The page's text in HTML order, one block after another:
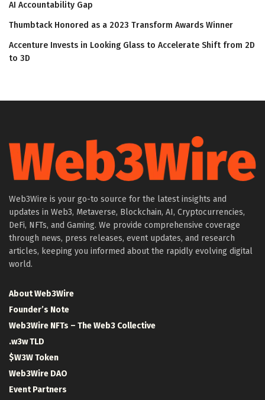
AI Accountability Gap
Thumbtack Honored as a 2023 Transform Awards Winner
Accenture Invests in Looking Glass to Accelerate Shift from 2D
to 3D
Web3Wire is your go-to source for the latest insights and
updates in Web3, Metaverse, Blockchain, AI, Cryptocurrencies,
DeFi, NFTs, and Gaming. We provide comprehensive coverage
through news, press releases, event updates, and research
articles, keeping you informed about the rapidly evolving digital
world.
About Web3Wire
Founder’s Note
Web3Wire NFTs – The Web3 Collective
.w3w TLD
$W3W Token
Web3Wire DAO
Event Partners